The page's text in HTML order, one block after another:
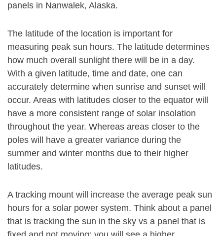
panels in Nanwalek, Alaska.
The latitude of the location is important for
measuring peak sun hours. The latitude determines
how much overall sunlight there will be in a day.
With a given latitude, time and date, one can
accurately determine when sunrise and sunset will
occur. Areas with latitudes closer to the equator will
have a more consistent range of solar insolation
throughout the year. Whereas areas closer to the
poles will have a greater variance during the
summer and winter months due to their higher
latitudes.
A tracking mount will increase the average peak sun
hours for a solar power system. Think about a panel
that is tracking the sun in the sky vs a panel that is